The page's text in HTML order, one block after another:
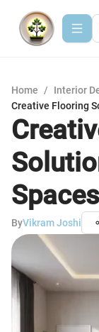
Home / Interior
Creative Flooring
Spaces
ByVikram Joshi